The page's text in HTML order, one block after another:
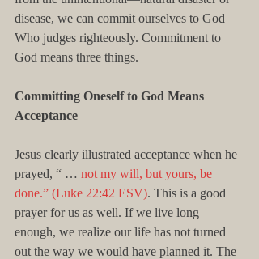
disease, we can commit ourselves to God
Who judges righteously. Commitment to
God means three things.
Committing Oneself to God Means
Acceptance
Jesus clearly illustrated acceptance when he
prayed, “ … not my will, but yours, be
done.” (Luke 22:42 ESV). This is a good
prayer for us as well. If we live long
enough, we realize our life has not turned
out the way we would have planned it. The